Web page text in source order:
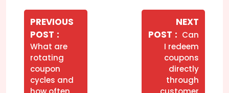
Navegação
Post
PREVIOUS
POST
Posts
What are
rotating
coupon
cycles and
NEXT
POST
Newer
Posts
Can
I redeem
coupons
directly
through